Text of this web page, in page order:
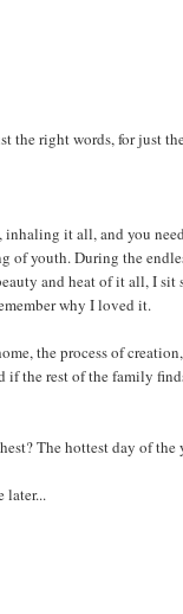
right words, for just
it all, and you
of youth. During the
and heat of it all, I
why I loved it.
the process of
the rest of the family
The hottest day of the
later...